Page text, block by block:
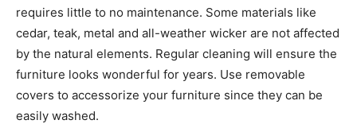
requires little to no maintenance. Some materials like
cedar, teak, metal and all-weather wicker are not affected
by the natural elements. Regular cleaning will ensure the
furniture looks wonderful for years. Use removable
covers to accessorize your furniture since they can be
easily washed.